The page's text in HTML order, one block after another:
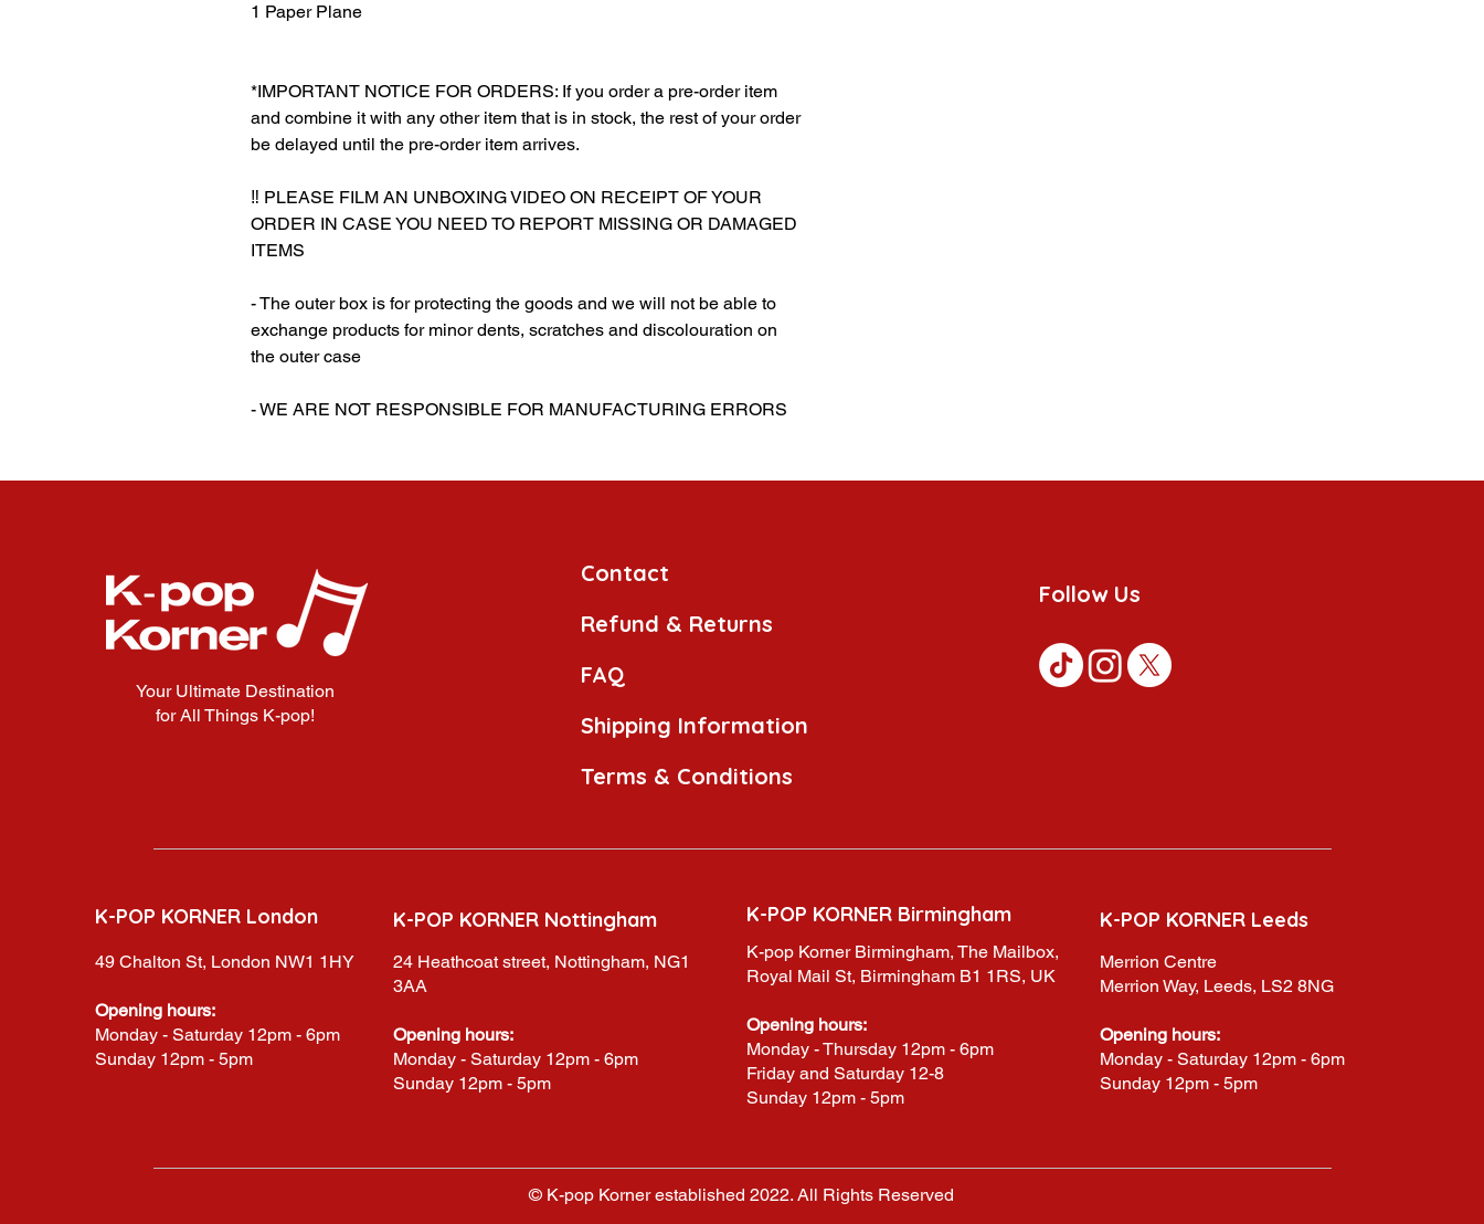
1 Paper Plane
*IMPORTANT NOTICE FOR ORDERS: If you order a pre-order item
and combine it with any other item that is in stock, the rest of your order
be delayed until the pre-order item arrives.
‼️ PLEASE FILM AN UNBOXING VIDEO ON RECEIPT OF YOUR
ORDER IN CASE YOU NEED TO REPORT MISSING OR DAMAGED
ITEMS
- The outer box is for protecting the goods and we will not be able to
exchange products for minor dents, scratches and discolouration on
the outer case
‎‎- WE ARE NOT RESPONSIBLE FOR MANUFACTURING ERRORS
Your Ultimate Destination
for All Things K-pop!
Contact
Refund & Returns
FAQ
Shipping Information
Terms & Conditions
Follow Us
K-POP KORNER London
49 Chalton St, London NW1 1HY
Opening hours:
Monday - Saturday 12pm - 6pm
Sunday 12pm - 5pm
K-POP KORNER Nottingham
24 Heathcoat street, Nottingham, NG1
3AA
Opening hours:
Monday - Saturday 12pm - 6pm
Sunday 12pm - 5pm
K-POP KORNER Birmingham
K-pop Korner Birmingham, The Mailbox,
Royal Mail St, Birmingham B1 1RS, UK
Opening hours:
Monday - Thursday 12pm - 6pm
Friday and Saturday 12-8
Sunday 12pm - 5pm
K-POP KORNER Leeds
Merrion Centre
Merrion Way, Leeds, LS2 8NG
Opening hours:
Monday - Saturday 12pm - 6pm
Sunday 12pm - 5pm
© K-pop Korner established 2022. All Rights Reserved